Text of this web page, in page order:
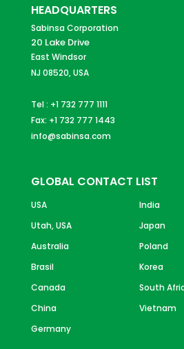
HEADQUARTERS
Sabinsa Corporation
20 Lake Drive
East Windsor
NJ 08520, USA
Tel : +1 732 777 1111
Fax: +1 732 777 1443
info@sabinsa.com
GLOBAL CONTACT LIST
USA
India
Utah, USA
Japan
Australia
Poland
Brasil
Korea
Canada
South
China
Vietnam
Germany